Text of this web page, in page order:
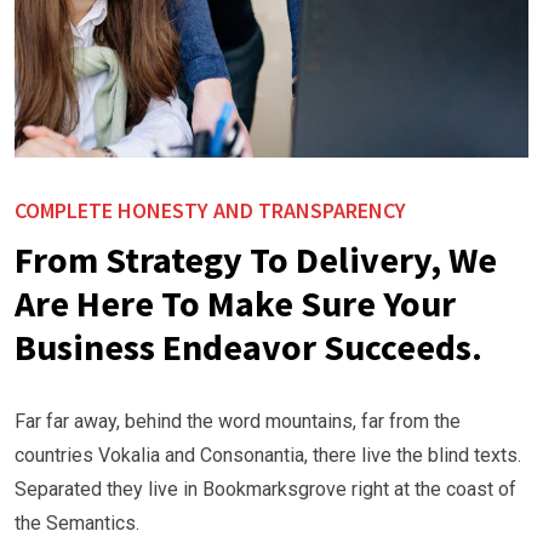
COMPLETE HONESTY AND TRANSPARENCY
From Strategy To Delivery, We
Are Here To Make Sure Your
Business Endeavor Succeeds.
Far far away, behind the word mountains, far from the
countries Vokalia and Consonantia, there live the blind texts.
Separated they live in Bookmarksgrove right at the coast of
the Semantics.